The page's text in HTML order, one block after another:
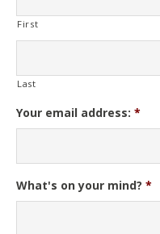
First
Last
Your email address: *
What's on your mind? *